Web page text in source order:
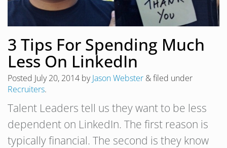
3 Tips For Spending Much
Less On LinkedIn
Posted July 20, 2014 byJason Webster &filed under
Recruiters.
Talent Leaders tell us they want to be less
dependent on LinkedIn. The first reason is
typically financial. The second is they know